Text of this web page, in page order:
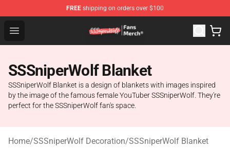
FREE shipping on orders over $100
Open menu
SSSniperWolf Store - Official SSSniperWolf
SSSniperWolf Blanket
SSSniperWolf Blanket is a design of blankets with images inspired
by the image of the famous female YouTuber SSSniperWolf. They're
perfect for the SSSniperWolf fan's space.
Home/SSSniperWolf Decoration/SSSniperWolf Blanket